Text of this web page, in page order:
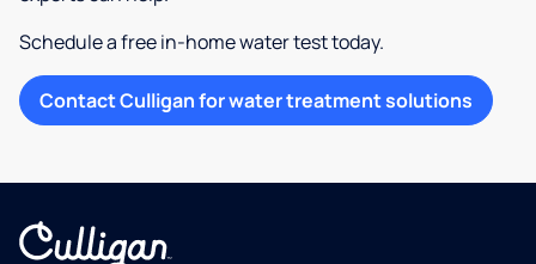
Schedule a free in-home water test today.
Contact Culligan for water treatment solutions